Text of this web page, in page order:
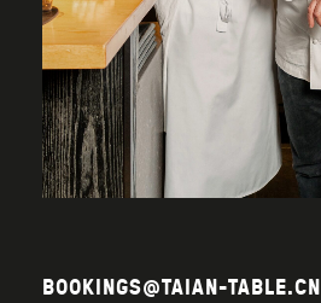
BOOKINGS@TAIAN-TABLE.CN